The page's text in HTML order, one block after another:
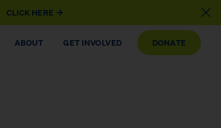
CLICK HERE
ABOUT GET INVOLVED DONATE